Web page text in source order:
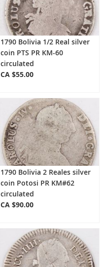
1790 Bolivia 1/2 Real silver
coin PTS PR KM-60
circulated
CA $55.00
1790 Bolivia 2 Reales silver
coin Potosi PR KM#62
circulated
CA $90.00